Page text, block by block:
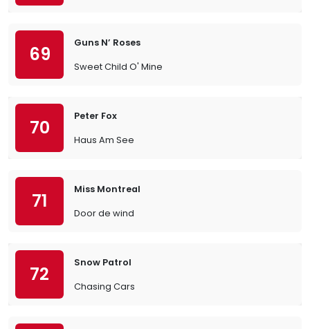
69
Guns N’ Roses
Sweet Child O' Mine
70
Peter Fox
Haus Am See
71
Miss Montreal
Door de wind
72
Snow Patrol
Chasing Cars